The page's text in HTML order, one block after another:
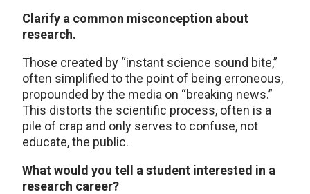
Clarify a common misconception about
research.
Those created by “instant science sound bite,”
often simplified to the point of being erroneous,
propounded by the media on “breaking news.”
This distorts the scientific process, often is a
pile of crap and only serves to confuse, not
educate, the public.
What would you tell a student interested in a
research career?